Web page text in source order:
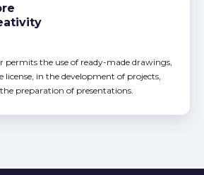
permits the use of ready-made drawings,
license, in the development of projects,
preparation of presentations.